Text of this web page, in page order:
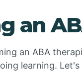
an
an ABA
learning.